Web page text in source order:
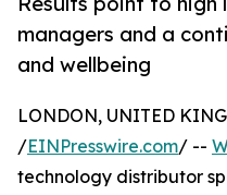
managers and a
and wellbeing
LONDON, UNITED
/EINPresswire.com/ --
technology distributor